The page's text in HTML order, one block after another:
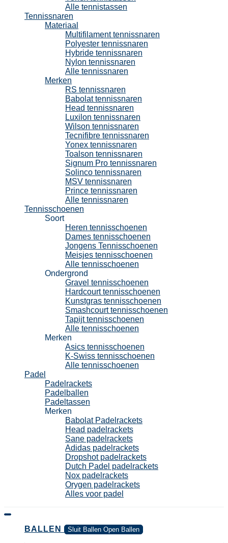
Alle tennistassen
Tennissnaren
Materiaal
Multifilament tennissnaren
Polyester tennissnaren
Hybride tennissnaren
Nylon tennissnaren
Alle tennissnaren
Merken
RS tennissnaren
Babolat tennissnaren
Head tennissnaren
Luxilon tennissnaren
Wilson tennissnaren
Tecnifibre tennissnaren
Yonex tennissnaren
Toalson tennissnaren
Signum Pro tennissnaren
Solinco tennissnaren
MSV tennissnaren
Prince tennissnaren
Alle tennissnaren
Tennisschoenen
Soort
Heren tennisschoenen
Dames tennisschoenen
Jongens Tennisschoenen
Meisjes tennisschoenen
Alle tennisschoenen
Ondergrond
Gravel tennisschoenen
Hardcourt tennisschoenen
Kunstgras tennisschoenen
Smashcourt tennisschoenen
Tapijt tennisschoenen
Alle tennisschoenen
Merken
Asics tennisschoenen
K-Swiss tennisschoenen
Alle tennisschoenen
Padel
Padelrackets
Padelballen
Padeltassen
Merken
Babolat Padelrackets
Head padelrackets
Sane padelrackets
Adidas padelrackets
Dropshot padelrackets
Dutch Padel padelrackets
Nox padelrackets
Orygen padelrackets
Alles voor padel
BALLEN Sluit Ballen Open Ballen